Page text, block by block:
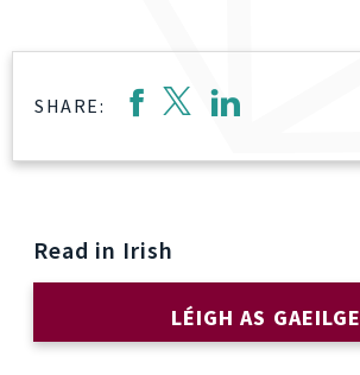
SHARE:
Read in Irish
LÉIGH AS GAEILGE